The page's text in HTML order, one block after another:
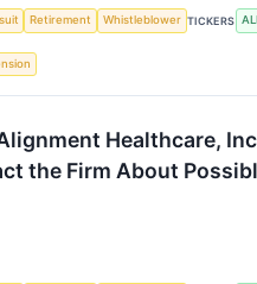
Retirement Whistleblower TICKERS
Healthcare,
the Firm About